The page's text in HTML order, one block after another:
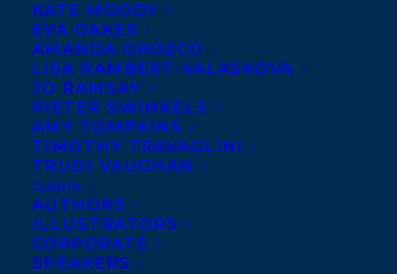
KATE MOODY
EVA OAKES
AMANDA OROZCO
LISA RAMBERT-VALASKOVA
JO RAMSAY
PIETER SWINKELS
AMY TOMPKINS
TIMOTHY TRAVAGLINI
TRUDI VAUGHAN
CLIENTS
AUTHORS
ILLUSTRATORS
CORPORATE
SPEAKERS